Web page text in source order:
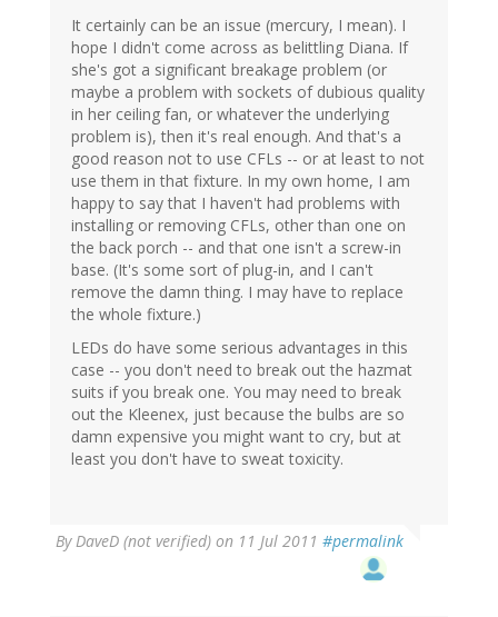
It certainly can be an issue (mercury, I mean). I
hope I didn't come across as belittling Diana. If
she's got a significant breakage problem (or
maybe a problem with sockets of dubious quality
in her ceiling fan, or whatever the underlying
problem is), then it's real enough. And that's a
good reason not to use CFLs -- or at least to not
use them in that fixture. In my own home, I am
happy to say that I haven't had problems with
installing or removing CFLs, other than one on
the back porch -- and that one isn't a screw-in
base. (It's some sort of plug-in, and I can't
remove the damn thing. I may have to replace
the whole fixture.)
LEDs do have some serious advantages in this
case -- you don't need to break out the hazmat
suits if you break one. You may need to break
out the Kleenex, just because the bulbs are so
damn expensive you might want to cry, but at
least you don't have to sweat toxicity.
ByDaveD (not verified) on 11 Jul 2011 #permalink